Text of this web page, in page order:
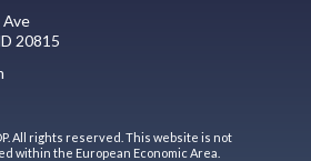
Ave
20815
All rights reserved. This website is not
within the European Economic Area.